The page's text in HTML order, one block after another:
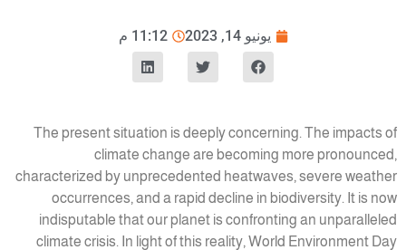
يونيو 14, 2023 11:12 م
The present situation is deeply concerning. The impacts of
climate change are becoming more pronounced,
characterized by unprecedented heatwaves, severe weather
occurrences, and a rapid decline in biodiversity. It is now
indisputable that our planet is confronting an unparalleled
climate crisis. In light of this reality, World Environment Day